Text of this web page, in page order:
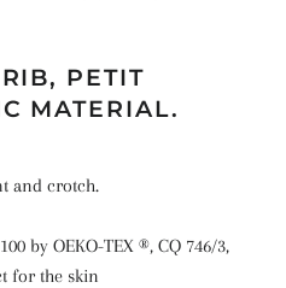
PETIT
MATERIAL.
and crotch.
by OEKO-TEX ®, CQ 746/3,
for the skin